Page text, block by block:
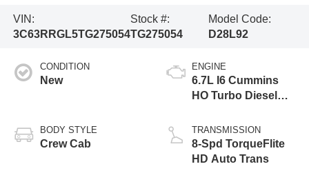
VIN:
3C63RRGL5TG275054
Stock #:
TG275054
Model Code:
D28L92
CONDITION
New
BODY STYLE
Crew Cab
ENGINE
6.7L I6 Cummins
HO Turbo Diesel
TRANSMISSION
8-Spd TorqueFlite
HD Auto Trans